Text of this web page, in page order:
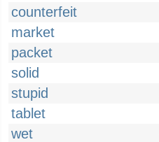
counterfeit
market
packet
solid
stupid
tablet
wet